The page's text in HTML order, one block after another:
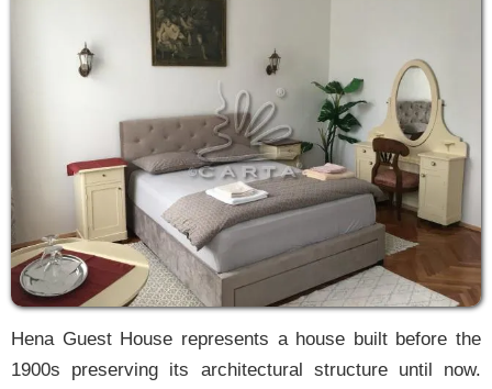
Hena Guest House represents a house built before the
1900s preserving its architectural structure until now.